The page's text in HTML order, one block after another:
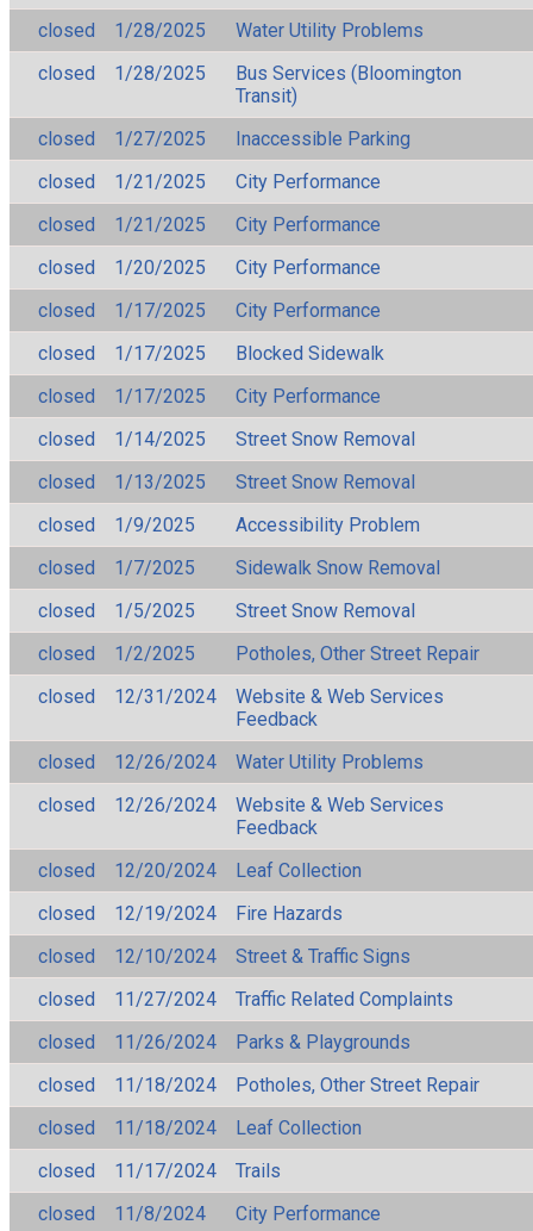
closed
1/28/2025
Water Utility Problems
closed
1/28/2025
Bus Services (Bloomington
Transit)
closed
1/27/2025
Inaccessible Parking
closed
1/21/2025
City Performance
closed
1/21/2025
City Performance
closed
1/20/2025
City Performance
closed
1/17/2025
City Performance
closed
1/17/2025
Blocked Sidewalk
closed
1/17/2025
City Performance
closed
1/14/2025
Street Snow Removal
closed
1/13/2025
Street Snow Removal
closed
1/9/2025
Accessibility Problem
closed
1/7/2025
Sidewalk Snow Removal
closed
1/5/2025
Street Snow Removal
closed
1/2/2025
Potholes, Other Street Repair
closed
12/31/2024
Website & Web Services
Feedback
closed
12/26/2024
Water Utility Problems
closed
12/26/2024
Website & Web Services
Feedback
closed
12/20/2024
Leaf Collection
closed
12/19/2024
Fire Hazards
closed
12/10/2024
Street & Traffic Signs
closed
11/27/2024
Traffic Related Complaints
closed
11/26/2024
Parks & Playgrounds
closed
11/18/2024
Potholes, Other Street Repair
closed
11/18/2024
Leaf Collection
closed
11/17/2024
Trails
closed
11/8/2024 City Performance